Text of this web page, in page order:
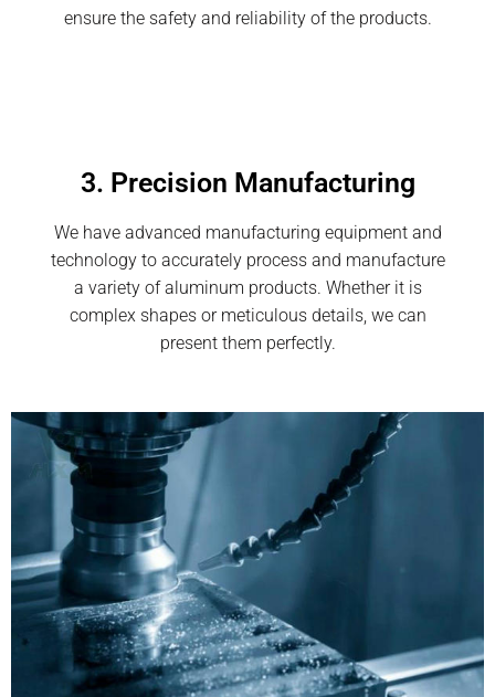
ensure the safety and reliability of the products.
3. Precision Manufacturing
We have advanced manufacturing equipment and
technology to accurately process and manufacture
a variety of aluminum products. Whether it is
complex shapes or meticulous details, we can
present them perfectly.